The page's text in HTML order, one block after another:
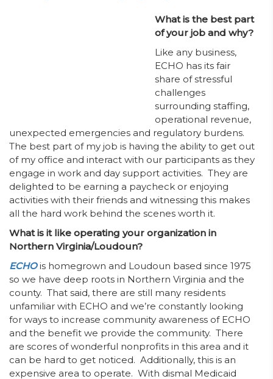
What is the best part
of your job and why?
Like any business,
ECHO has its fair
share of stressful
challenges
surrounding staffing,
operational revenue,
unexpected emergencies and regulatory burdens.
The best part of my job is having the ability to get out
of my office and interact with our participants as they
engage in work and day support activities. They are
delighted to be earning a paycheck or enjoying
activities with their friends and witnessing this makes
all the hard work behind the scenes worth it.
What is it like operating your organization in
Northern Virginia/Loudoun?
ECHOis homegrown and Loudoun based since 1975
so we have deep roots in Northern Virginia and the
county. That said, there are still many residents
unfamiliar with ECHO and we’re constantly looking
for ways to increase community awareness of ECHO
and the benefit we provide the community. There
are scores of wonderful nonprofits in this area and it
can be hard to get noticed. Additionally, this is an
expensive area to operate. With dismal Medicaid